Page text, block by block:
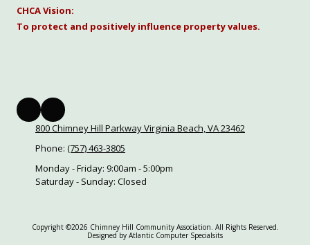
CHCA Vision:
To protect and positively influence property values.
800 Chimney Hill Parkway Virginia Beach, VA 23462
Phone: (757) 463-3805
Monday - Friday: 9:00am - 5:00pm
Saturday - Sunday: Closed
Copyright ©2026 Chimney Hill Community Association. All Rights Reserved.
Designed by Atlantic Computer Specialsits